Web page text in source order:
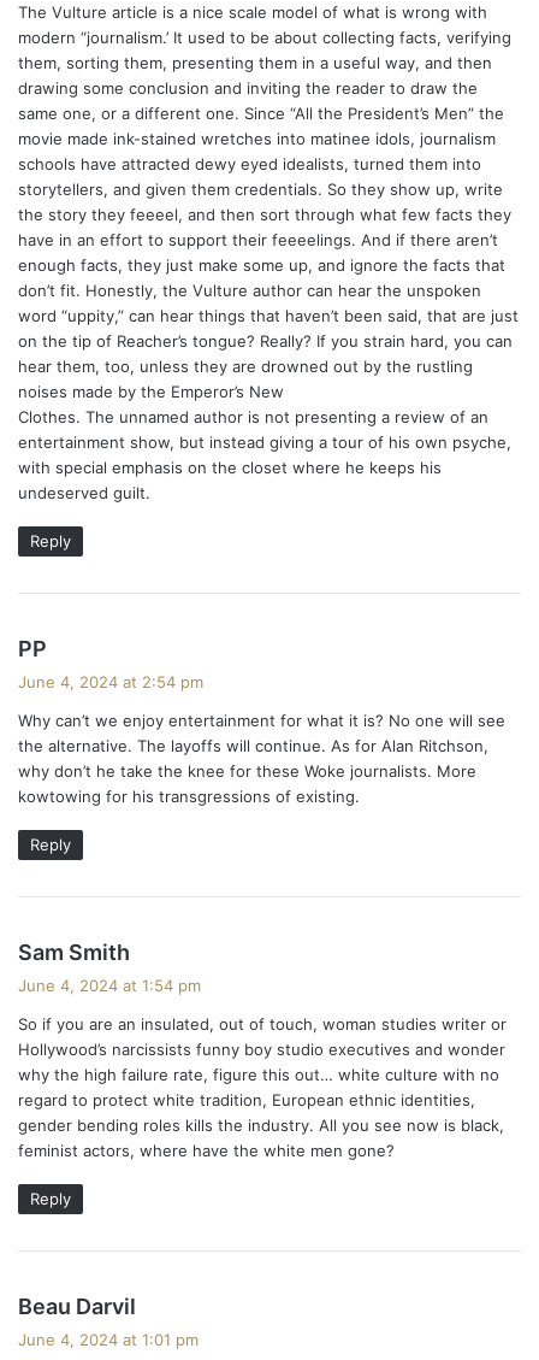
s
:
The Vulture article is a nice scale model of what is wrong with
modern “journalism.’ It used to be about collecting facts, verifying
them, sorting them, presenting them in a useful way, and then
drawing some conclusion and inviting the reader to draw the
same one, or a different one. Since “All the President’s Men” the
movie made ink-stained wretches into matinee idols, journalism
schools have attracted dewy eyed idealists, turned them into
storytellers, and given them credentials. So they show up, write
the story they feeeel, and then sort through what few facts they
have in an effort to support their feeeelings. And if there aren’t
enough facts, they just make some up, and ignore the facts that
don’t fit. Honestly, the Vulture author can hear the unspoken
word “uppity,” can hear things that haven’t been said, that are just
on the tip of Reacher’s tongue? Really? If you strain hard, you can
hear them, too, unless they are drowned out by the rustling
noises made by the Emperor’s New
Clothes. The unnamed author is not presenting a review of an
entertainment show, but instead giving a tour of his own psyche,
with special emphasis on the closet where he keeps his
undeserved guilt.
Reply
PP
s
:
June 4, 2024 at 2:54 pm
Why can’t we enjoy entertainment for what it is? No one will see
the alternative. The layoffs will continue. As for Alan Ritchson,
why don’t he take the knee for these Woke journalists. More
kowtowing for his transgressions of existing.
Reply
Sam Smith
s
:
June 4, 2024 at 1:54 pm
​So if you are an insulated, out of touch, woman studies writer or
Hollywood’s narcissists funny boy studio executives and wonder
why the high failure rate, figure this out… white culture with no
regard to protect white tradition, European ethnic identities,
gender bending roles kills the industry. All you see now is black,
feminist actors, where have the white men gone?
Reply
Beau Darvil
June 4, 2024 at 1:01 pm